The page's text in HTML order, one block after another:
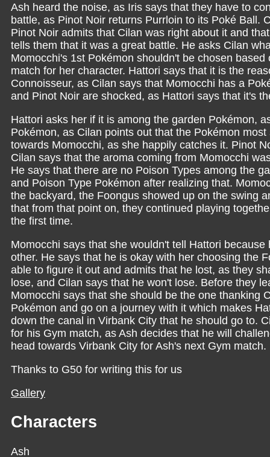
Ash heard the noise, as Iris says that they have to
battle, as Pinot Noir returns Purrloin to its Poké Ball.
Pinot Noir admits that Cilan was right about it and
tells them that it was a great battle. He asks Cilan
Momocchi's 1st Pokémon shouldn't be chosen
match for her character. Hattori says that it is the
Connoisseur, as Cilan says that Momocchi has a
and Pinot Noir are shocked, as Hattori says that it's
Hattori asks her if it is among the garden Pokémon,
Pokémon, as Cilan points out that the Pokémon
towards Momocchi, as she happily catches it. Pinot
Cilan says that the aroma coming from Momocchi
He says that there are no Poison Types among the
and Poison Type Pokémon after realizing that.
the backyard, the Foongus showed up on the swing
that from that point on, they continued playing
the first time.
Momocchi says that she wouldn't tell Hattori
other. He says that he is okay with her choosing the
able to figure it out and admits that he lost, as they
lose, and Cilan says that he won't lose. Before they
Momocchi says that she should be the one thanking
Pokémon and go on a journey with it which makes
down the canal in Virbank City that he should go to.
for his Gym match, as Ash decides that he will
head towards Virbank City for Ash's next Gym match.
Thanks to G50 for writing this for us
Gallery
Characters
Ash